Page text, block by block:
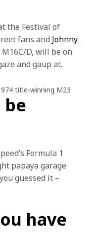
the Festival of
fans and Johnny
D, will be on
and gaup at.
title-winning M23
be
Formula 1
papaya garage
guessed it –
have